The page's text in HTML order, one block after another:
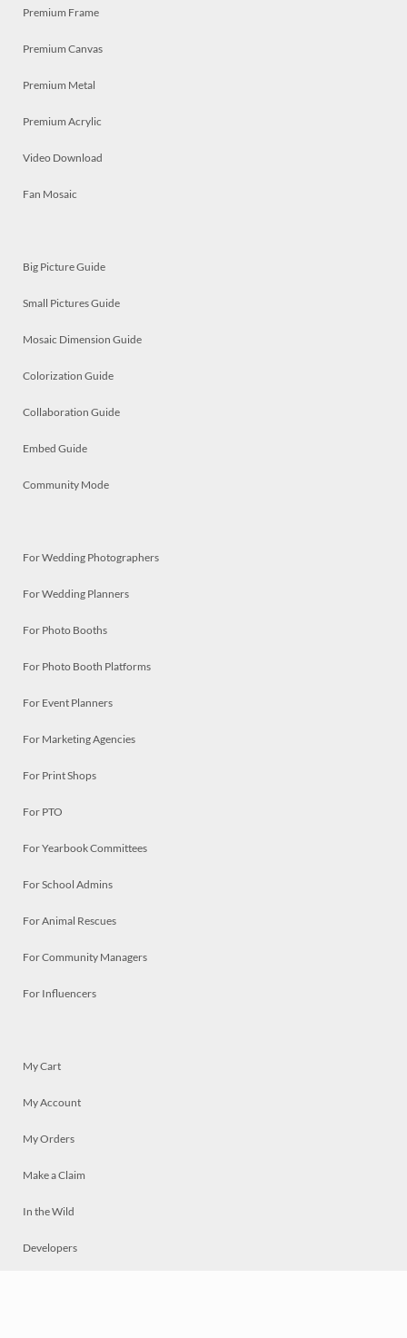
Premium Frame
Premium Canvas
Premium Metal
Premium Acrylic
Video Download
Fan Mosaic
Big Picture Guide
Small Pictures Guide
Mosaic Dimension Guide
Colorization Guide
Collaboration Guide
Embed Guide
Community Mode
For Wedding Photographers
For Wedding Planners
For Photo Booths
For Photo Booth Platforms
For Event Planners
For Marketing Agencies
For Print Shops
For PTO
For Yearbook Committees
For School Admins
For Animal Rescues
For Community Managers
For Influencers
My Cart
My Account
My Orders
Make a Claim
In the Wild
Developers